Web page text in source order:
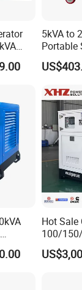
5kVA to
Portable
Diesel
7kVA
Power
for Sale
Diesel
Hot
100/
/400/
Diesel